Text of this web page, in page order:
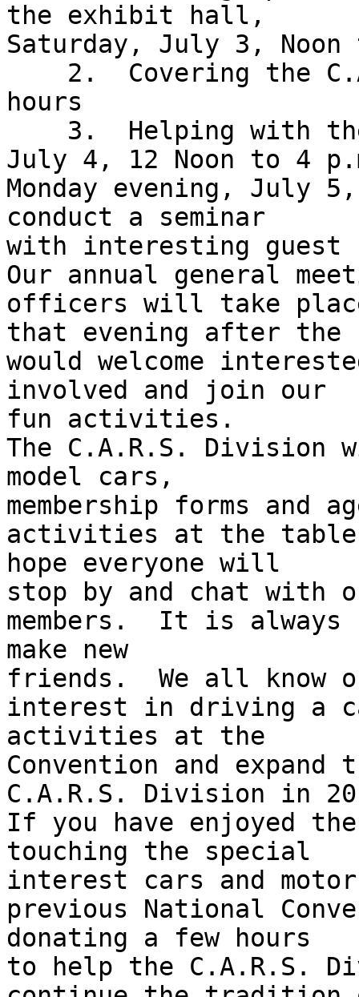
the exhibit hall,
Saturday, July 3,
hours
July 4, 12 Noon to 4
Monday evening, July
conduct a seminar
with interesting guest
Our annual general
officers will take
that evening after the
would welcome
involved and join our
fun activities.
The C.A.R.S.
model cars,
membership forms and
activities at the
hope everyone will
stop by and chat with
members.  It is always
make new
friends.  We all know
interest in driving a
activities at the
Convention and
C.A.R.S. Division in
If you have enjoyed
touching the special
interest cars and
previous National
donating a few hours
to help the C.A.R.S.